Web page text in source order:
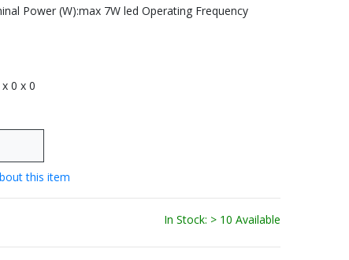
Power (W):max 7W led Operating Frequency
x 0 x 0
this item
In Stock: > 10 Available